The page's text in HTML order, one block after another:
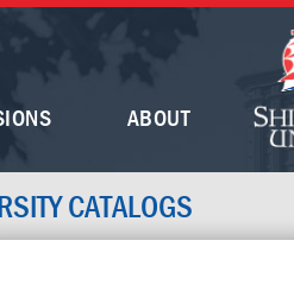
ABOUT
CATALOGS